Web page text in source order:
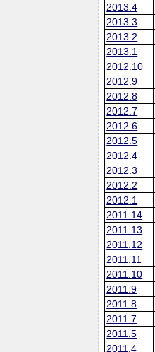
2013.4
2013.3
2013.2
2013.1
2012.10
2012.9
2012.8
2012.7
2012.6
2012.5
2012.4
2012.3
2012.2
2012.1
2011.14
2011.13
2011.12
2011.11
2011.10
2011.9
2011.8
2011.7
2011.5
2011.4